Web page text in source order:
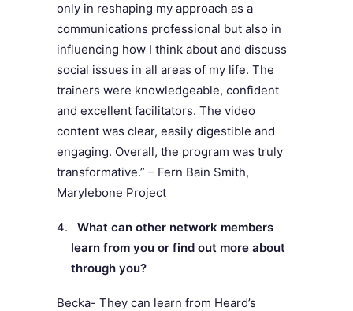
only in reshaping my approach as a
communications professional but also in
influencing how I think about and discuss
social issues in all areas of my life. The
trainers were knowledgeable, confident
and excellent facilitators. The video
content was clear, easily digestible and
engaging. Overall, the program was truly
transformative.” – Fern Bain Smith,
Marylebone Project
What can other network members
learn from you or find out more about
through you?
Becka- They can learn from Heard’s